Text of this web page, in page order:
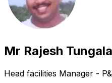
Mr Rajesh Tungala
Head facilities Manager -